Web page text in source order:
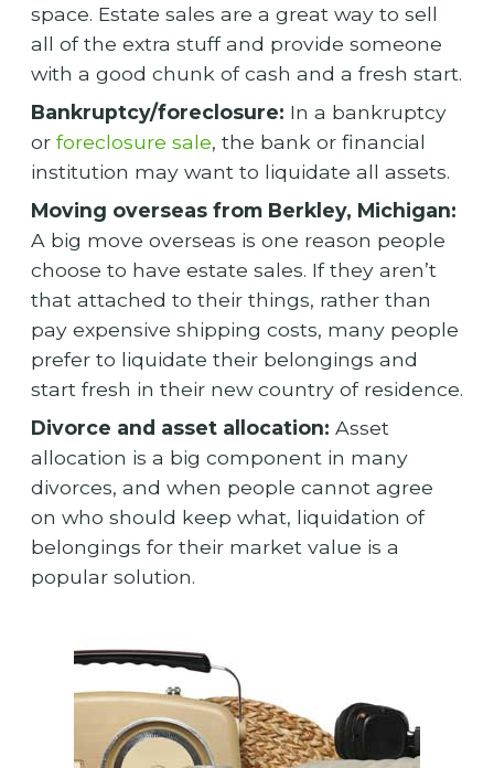
space. Estate sales are a great way to sell
all of the extra stuff and provide someone
with a good chunk of cash and a fresh start.
Bankruptcy/foreclosure: In a bankruptcy
or foreclosure sale, the bank or financial
institution may want to liquidate all assets.
Moving overseas from Berkley, Michigan:
A big move overseas is one reason people
choose to have estate sales. If they aren’t
that attached to their things, rather than
pay expensive shipping costs, many people
prefer to liquidate their belongings and
start fresh in their new country of residence.
Divorce and asset allocation: Asset
allocation is a big component in many
divorces, and when people cannot agree
on who should keep what, liquidation of
belongings for their market value is a
popular solution.